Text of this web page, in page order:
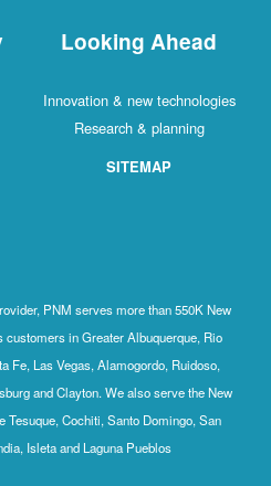
Looking Ahead
Innovation & new technologies
Research & planning
SITEMAP
PNM serves more than 550K New
in Greater Albuquerque, Rio
Fe, Las Vegas, Alamogordo, Ruidoso,
and Clayton. We also serve the New
Cochiti, Santo Domingo, San
Isleta and Laguna Pueblos